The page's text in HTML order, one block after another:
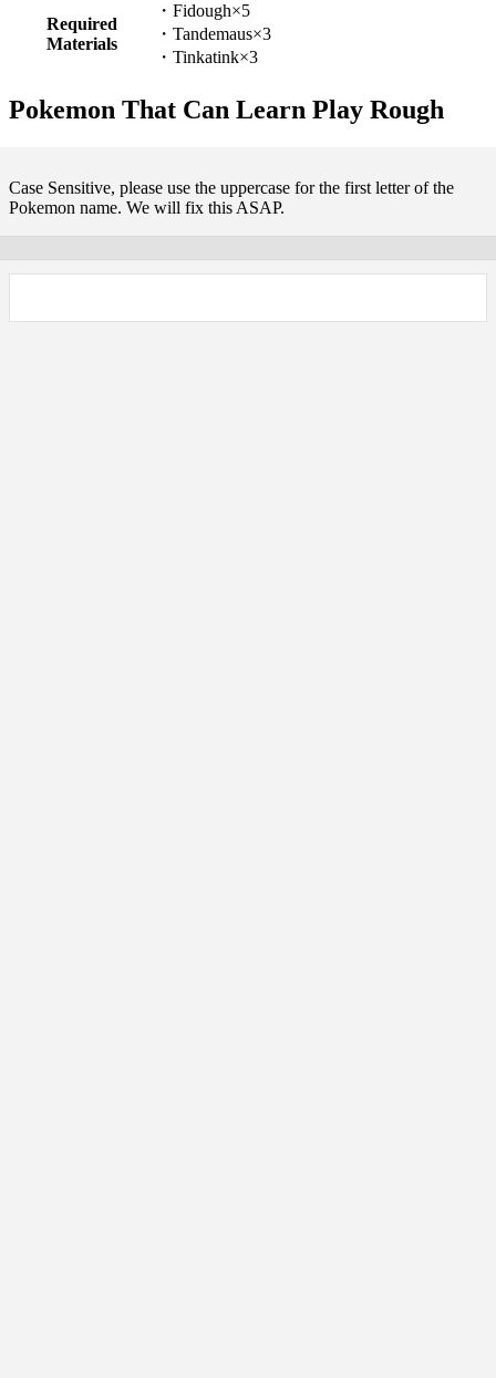
Required
Materials
・Fidough×5
・Tandemaus×3
・Tinkatink×3
Pokemon That Can Learn Play Rough
Case Sensitive, please use the uppercase for the first letter of the
Pokemon name. We will fix this ASAP.